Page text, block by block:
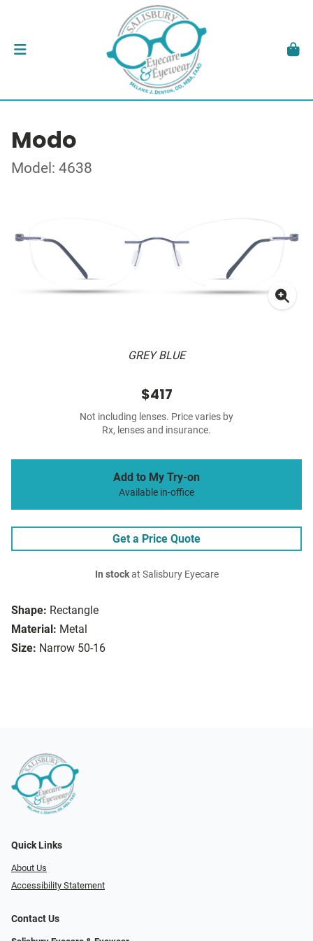
Modo
Model: 4638
GREY BLUE
Shape: Rectangle
Material: Metal
Size: Narrow 50-16
$417
Not including lenses. Price varies by
Rx, lenses and insurance.
Add to My Try-on
Available in-office
Get a Price Quote
In stockat Salisbury Eyecare
Quick Links
About Us
Accessibility Statement
Contact Us